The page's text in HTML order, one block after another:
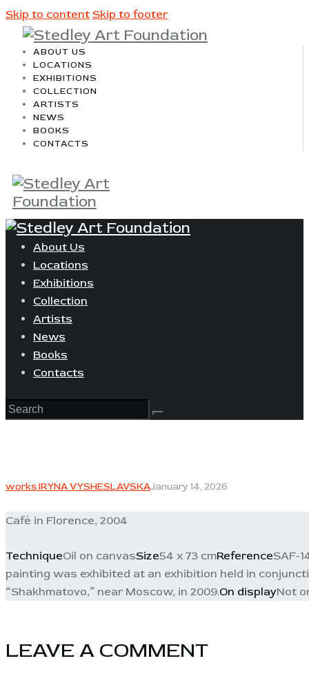
Skip to content Skip to footer
ABOUT US
LOCATIONS
EXHIBITIONS
COLLECTION
ARTISTS
NEWS
BOOKS
CONTACTS
About Us
Locations
Exhibitions
Collection
Artists
News
Books
Contacts
works IRYNA VYSHESLAVSKAJanuary 14, 2026
Café in Florence, 2004
TechniqueOil on canvasSize54 x 73 cmReferenceSAF-
painting was exhibited at an exhibition held in
“Shakhmatovo,” near Moscow, in 2009.On displayNot
LEAVE A COMMENT